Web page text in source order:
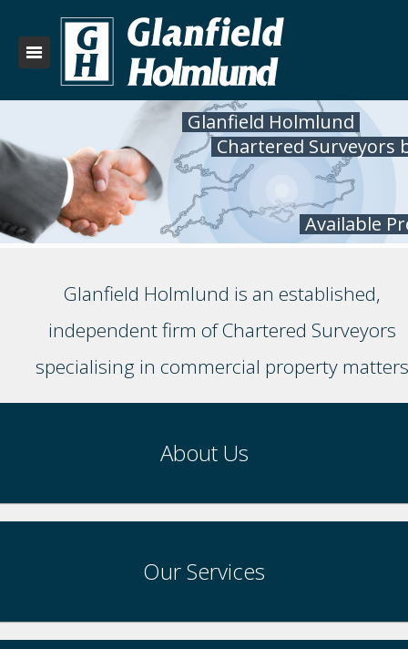
Glanfield Holmlund
Chartered Surveyors
Available
Glanfield Holmlund is an established,
independent firm of Chartered Surveyors
specialising in commercial property matters
About Us
Our Services